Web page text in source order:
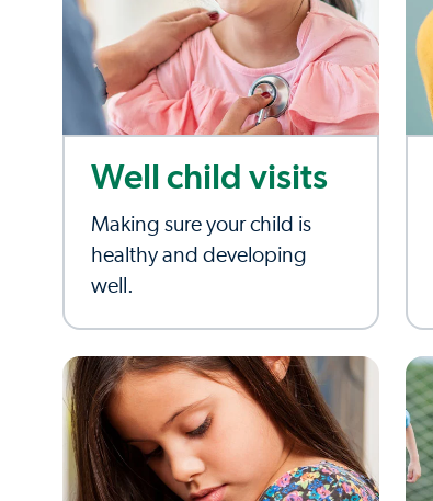
Well child visits
Making sure your child is
healthy and developing
well.